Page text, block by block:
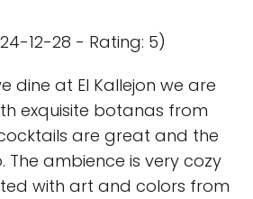
12-28 - Rating: 5)
dine at El Kallejon we are
exquisite botanas from
are great and the
The ambience is very cozy
with art and colors from